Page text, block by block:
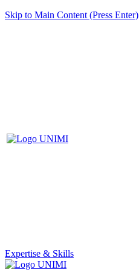
Skip to Main Content (Press Enter)
Expertise & Skills